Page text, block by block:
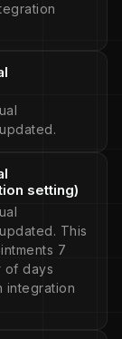
setting)
This
7
of days
integration